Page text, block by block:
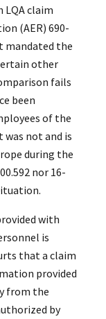
LQA claim
(AER) 690-
mandated the
other
fails
been
of the
was not and is
during the
nor 16-
with
is
that a claim
provided
from the
by